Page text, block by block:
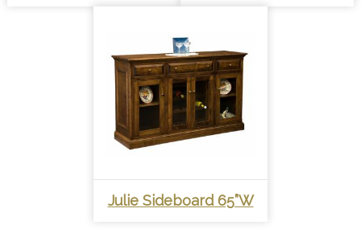
Julie Sideboard 65”W